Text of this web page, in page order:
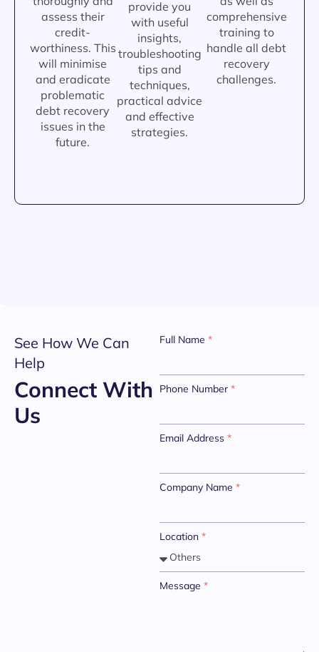
assess their
credit-
worthiness. This
will minimise
and eradicate
problematic
debt recovery
issues in the
future.
provide you
with useful
insights,
troubleshooting
tips and
techniques,
practical advice
and effective
strategies.
comprehensive
training to
handle all debt
recovery
challenges.
See How We Can
Help
Connect With
Us
Full Name *
Phone Number *
Email Address *
Company Name *
Location *
Message *